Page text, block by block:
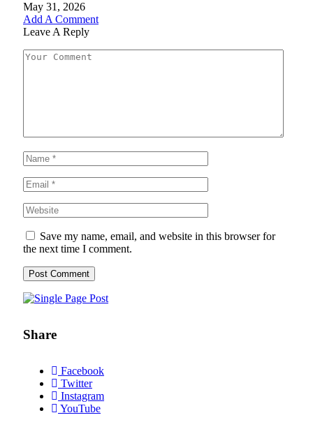
May 31, 2026
Add A Comment
Leave A Reply
Save my name, email, and website in this browser for
the next time I comment.
Share
Facebook
Twitter
Instagram
YouTube